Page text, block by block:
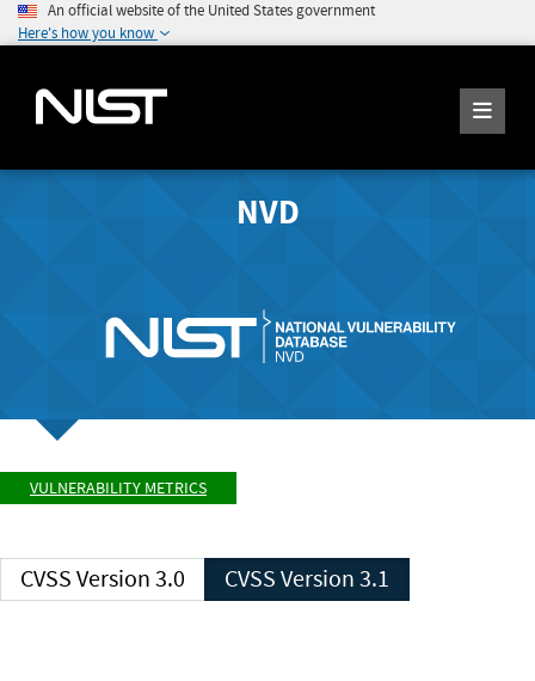
An official website of the United States government
Here's how you know
NVD
VULNERABILITY METRICS
CVSS Version 3.0 CVSS Version 3.1